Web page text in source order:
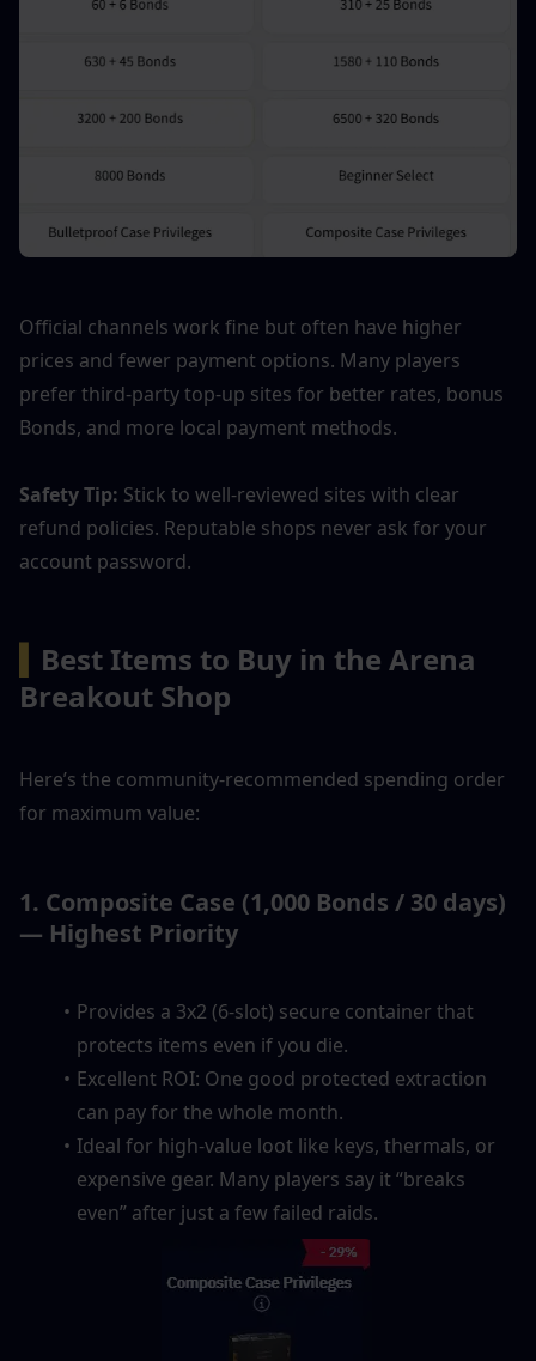
Official channels work fine but often have higher
prices and fewer payment options. Many players
prefer third-party top-up sites for better rates, bonus
Bonds, and more local payment methods.
Safety Tip: Stick to well-reviewed sites with clear
refund policies. Reputable shops never ask for your
account password.
Best Items to Buy in the Arena
Breakout Shop
Here’s the community-recommended spending order
for maximum value:
1. Composite Case (1,000 Bonds / 30 days)
— Highest Priority
Provides a 3x2 (6-slot) secure container that
protects items even if you die.
Excellent ROI: One good protected extraction
can pay for the whole month.
Ideal for high-value loot like keys, thermals, or
expensive gear. Many players say it “breaks
even” after just a few failed raids.